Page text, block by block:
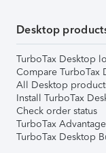
Desktop
TurboTax Desktop
Compare TurboTax
All Desktop
Install TurboTax
Check order status
TurboTax Advantage
TurboTax Desktop